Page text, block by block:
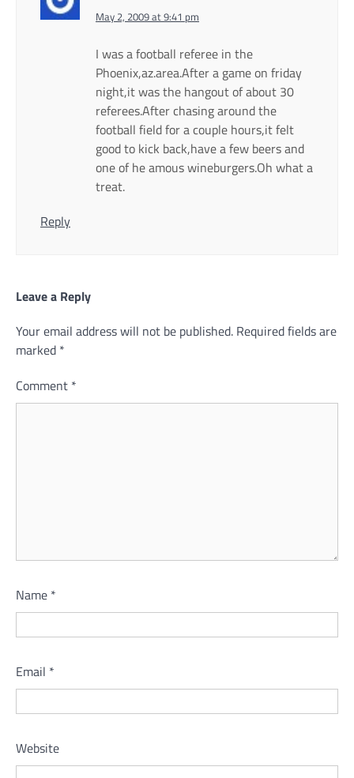
May 2, 2009 at 9:41 pm
I was a football referee in the
Phoenix,az.area.After a game on friday
night,it was the hangout of about 30
referees.After chasing around the
football field for a couple hours,it felt
good to kick back,have a few beers and
one of he amous wineburgers.Oh what a
treat.
Reply
Leave a Reply
Your email address will not be published. Required fields are
marked *
Comment *
Name *
Email *
Website